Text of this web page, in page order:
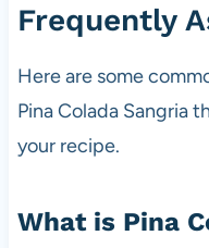
Frequently
Here are some
Pina Colada Sangria
your recipe.
What is Pina